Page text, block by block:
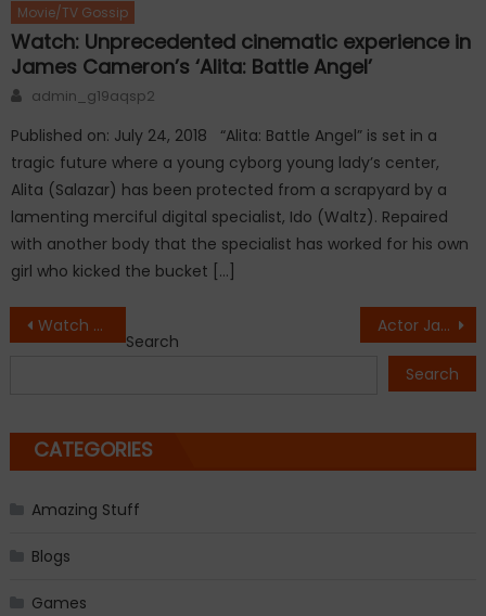
Movie/TV Gossip
Watch: Unprecedented cinematic experience in
James Cameron’s ‘Alita: Battle Angel’
Author
admin_g19aqsp2
Published on: July 24, 2018 “Alita: Battle Angel” is set in a
tragic future where a young cyborg young lady’s center,
Alita (Salazar) has been protected from a scrapyard by a
lamenting merciful digital specialist, Ido (Waltz). Repaired
with another body that the specialist has worked for his own
girl who kicked the bucket […]
Post
Watch the first trailer for Jumanji: Welcome to the Jungle Actor James Cromwell sentenced to jail for NY plant protest
Search
Search
CATEGORIES
Amazing Stuff
Blogs
Games